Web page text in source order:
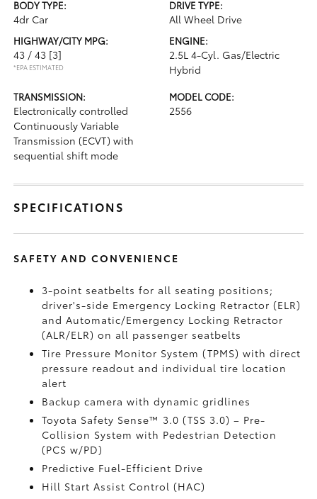
BODY TYPE:
4dr Car
DRIVE TYPE:
All Wheel Drive
HIGHWAY/CITY MPG:
43 / 43 [3]
*EPA ESTIMATED
ENGINE:
2.5L 4-Cyl. Gas/Electric
Hybrid
TRANSMISSION:
Electronically controlled
Continuously Variable
Transmission (ECVT) with
sequential shift mode
MODEL CODE:
2556
SPECIFICATIONS
SAFETY AND CONVENIENCE
3-point seatbelts for all seating positions;
driver's-side Emergency Locking Retractor (ELR)
and Automatic/Emergency Locking Retractor
(ALR/ELR) on all passenger seatbelts
Tire Pressure Monitor System (TPMS)with direct
pressure readout and individual tire location
alert
Backup camera with dynamic gridlines
Toyota Safety Sense™ 3.0 (TSS 3.0)– Pre-
Collision System with Pedestrian Detection
(PCS w/PD)
Predictive Fuel-Efficient Drive
Hill Start Assist Control (HAC)